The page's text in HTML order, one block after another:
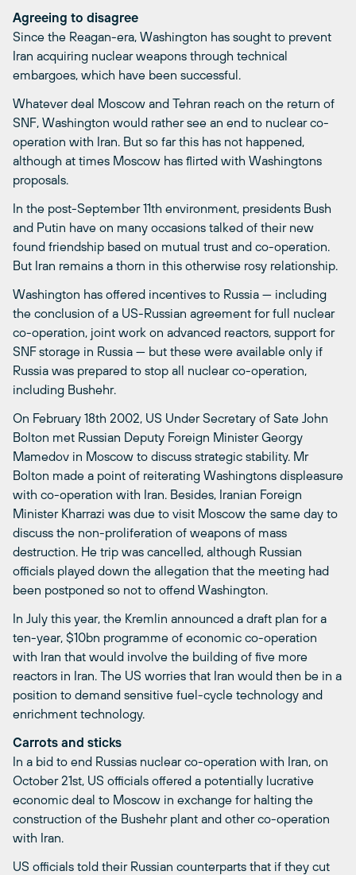
Agreeing to disagree
Since the Reagan-era, Washington has sought to prevent
Iran acquiring nuclear weapons through technical
embargoes, which have been successful.
Whatever deal Moscow and Tehran reach on the return of
SNF, Washington would rather see an end to nuclear co-
operation with Iran. But so far this has not happened,
although at times Moscow has flirted with Washingtons
proposals.
In the post-September 11th environment, presidents Bush
and Putin have on many occasions talked of their new
found friendship based on mutual trust and co-operation.
But Iran remains a thorn in this otherwise rosy relationship.
Washington has offered incentives to Russia — including
the conclusion of a US-Russian agreement for full nuclear
co-operation, joint work on advanced reactors, support for
SNF storage in Russia — but these were available only if
Russia was prepared to stop all nuclear co-operation,
including Bushehr.
On February 18th 2002, US Under Secretary of Sate John
Bolton met Russian Deputy Foreign Minister Georgy
Mamedov in Moscow to discuss strategic stability. Mr
Bolton made a point of reiterating Washingtons displeasure
with co-operation with Iran. Besides, Iranian Foreign
Minister Kharrazi was due to visit Moscow the same day to
discuss the non-proliferation of weapons of mass
destruction. He trip was cancelled, although Russian
officials played down the allegation that the meeting had
been postponed so not to offend Washington.
In July this year, the Kremlin announced a draft plan for a
ten-year, $10bn programme of economic co-operation
with Iran that would involve the building of five more
reactors in Iran. The US worries that Iran would then be in a
position to demand sensitive fuel-cycle technology and
enrichment technology.
Carrots and sticks
In a bid to end Russias nuclear co-operation with Iran, on
October 21st, US officials offered a potentially lucrative
economic deal to Moscow in exchange for halting the
construction of the Bushehr plant and other co-operation
with Iran.
US officials told their Russian counterparts that if they cut